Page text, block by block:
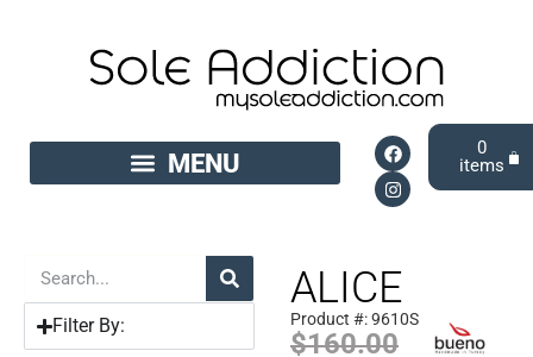
0
Filter By:
ALICE
Product #: 9610S
$160.00